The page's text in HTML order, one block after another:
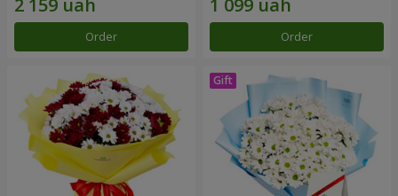
Order Order